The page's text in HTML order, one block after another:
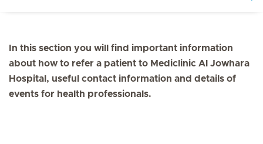
In this section you will find important information
about how to refer a patient to Mediclinic Al Jowhara
Hospital, useful contact information and details of
events for health professionals.